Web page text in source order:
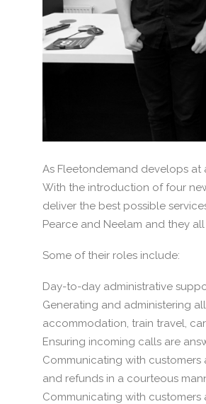
As Fleetondemand develops at
With the introduction of four
deliver the best possible
Pearce and Neelam and they
Some of their roles include:
Day-to-day administrative
Generating and administering
accommodation, train travel,
Ensuring incoming calls are
Communicating with
and refunds in a courteous
Communicating with